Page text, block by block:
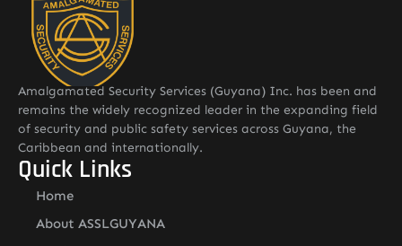
Amalgamated Security Services (Guyana) Inc. has been and
remains the widely recognized leader in the expanding field
of security and public safety services across Guyana, the
Caribbean and internationally.
Quick Links
Home
About ASSLGUYANA